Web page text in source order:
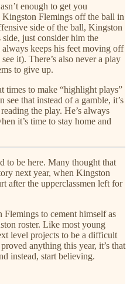
enough to get you
Kingston Flemings off the ball in
side of the ball, Kingston
just consider him the
keeps his feet moving off
it). There’s also never a play
to give up.
times to make “highlight plays”
that instead of a gamble, it’s
the play. He’s always
it’s time to stay home and
to be here. Many thought that
next year, when Kingston
after the upperclassmen left for
to cement himself as
roster. Like most young
level projects to be a difficult
anything this year, it’s that
instead, start believing.